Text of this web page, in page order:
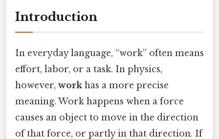
Introduction
In everyday language, “work” often means
effort, labor, or a task. In physics,
however, workhas a more precise
meaning. Work happens when a force
causes an object to move in the direction
of that force, or partly in that direction. If